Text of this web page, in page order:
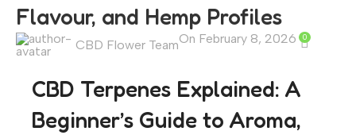
Flavour, and Hemp Profiles
CBD Flower TeamOn February 8, 2026 0
CBD Terpenes Explained: A
Beginner’s Guide to Aroma,